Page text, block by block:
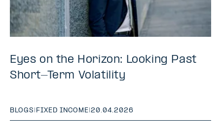
Eyes on the Horizon: Looking Past
Short-Term Volatility
BLOGS | FIXED INCOME|20.04.2026